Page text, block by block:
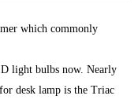
which commonly
light bulbs now. Nearly
desk lamp is the Triac